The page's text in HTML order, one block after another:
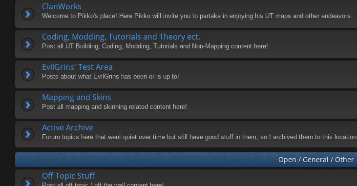
ClanWorks
Welcome to Pikko's place! Here Pikko will invite you to partake in enjoying his UT maps and other endeavors.
Coding, Modding, Tutorials and Theory ect.
Post all UT Building, Coding, Modding, Tutorials and Non-Mapping content here!
EvilGrins' Test Area
Posts about what EvilGrins has been or is up to!
Mapping and Skins
Post all mapping and skinning related content here!
Active Archive
Forum topics here that went quiet over time but still have good stuff in them, so I archived them to this location.
Open / General / Other
Off Topic Stuff